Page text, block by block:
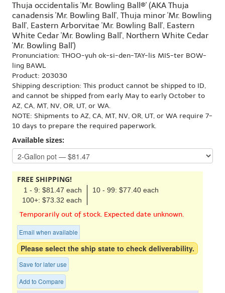
Thuja occidentalis 'Mr. Bowling Ball®' (AKA Thuja
canadensis 'Mr. Bowling Ball', Thuja minor 'Mr. Bowling
Ball', Eastern Arborvitae 'Mr. Bowling Ball', Eastern
White Cedar 'Mr. Bowling Ball', Northern White Cedar
'Mr. Bowling Ball')
Pronunciation: THOO-yuh ok-si-den-TAY-lis MIS-ter BOW-
ling BAWL
Product: 203030
Shipping description: This product cannot be shipped to ID,
and cannot be shipped from early May to early October to
AZ, CA, MT, NV, OR, UT, or WA.
NOTE: Shipments to AZ, CA, MT, NV, OR, UT, or WA require 7-
10 days to prepare the required paperwork.
Available sizes:
FREE SHIPPING!
1 - 9: $81.47 each
10 - 99: $77.40 each
100+: $73.32 each
Temporarily out of stock. Expected date unknown.
Email when available
Please select the ship state to check deliverability.
Save for later use
Add to Compare